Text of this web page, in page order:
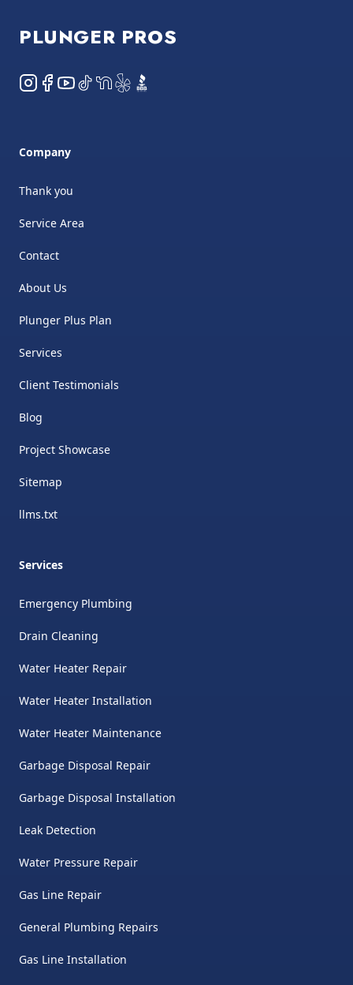
PLUNGER PROS
Instagram
Facebook
YouTube
TikTokNextDoor
YelpBBB
Company
Thank you
Service Area
Contact
About Us
Plunger Plus Plan
Services
Client Testimonials
Blog
Project Showcase
Sitemap
llms.txt
Services
Emergency Plumbing
Drain Cleaning
Water Heater Repair
Water Heater Installation
Water Heater Maintenance
Garbage Disposal Repair
Garbage Disposal Installation
Leak Detection
Water Pressure Repair
Gas Line Repair
General Plumbing Repairs
Gas Line Installation